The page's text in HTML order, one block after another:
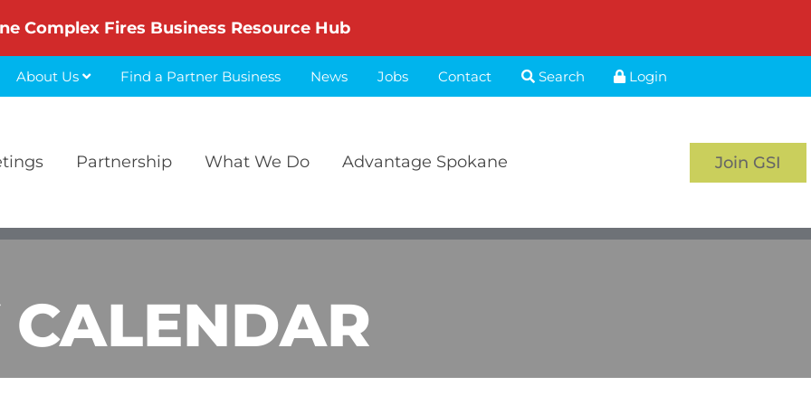
Complex Fires Business Resource Hub
About Us Find a Partner Business News Jobs Contact Search Login
Partnership What We Do Advantage Spokane Join GSI